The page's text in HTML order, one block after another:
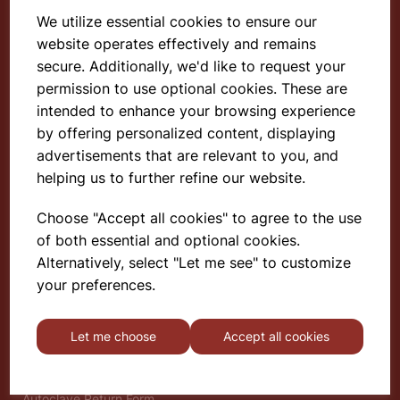
We utilize essential cookies to ensure our
website operates effectively and remains
secure. Additionally, we'd like to request your
permission to use optional cookies. These are
intended to enhance your browsing experience
by offering personalized content, displaying
advertisements that are relevant to you, and
helping us to further refine our website.
Choose "Accept all cookies" to agree to the use
of both essential and optional cookies.
Alternatively, select "Let me see" to customize
your preferences.
Let me choose Accept all cookies
Select School Supplies
The Old Granary
Berghill House
Berghill Lane
Babbinswood
SY11 4PD
Find out more
About
Deliveries & Returns
Privacy Policy
Terms and Conditions